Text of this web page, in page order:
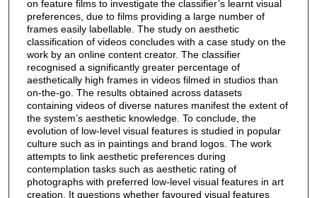
on feature films to investigate the classifier’s learnt visual
preferences, due to films providing a large number of
frames easily labellable. The study on aesthetic
classification of videos concludes with a case study on the
work by an online content creator. The classifier
recognised a significantly greater percentage of
aesthetically high frames in videos filmed in studios than
on-the-go. The results obtained across datasets
containing videos of diverse natures manifest the extent of
the system’s aesthetic knowledge. To conclude, the
evolution of low-level visual features is studied in popular
culture such as in paintings and brand logos. The work
attempts to link aesthetic preferences during
contemplation tasks such as aesthetic rating of
photographs with preferred low-level visual features in art
creation. It questions whether favoured visual features